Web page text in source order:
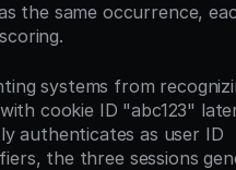
the same occurrence,
systems from
cookie ID "abc123"
authenticates as user ID
the three sessions